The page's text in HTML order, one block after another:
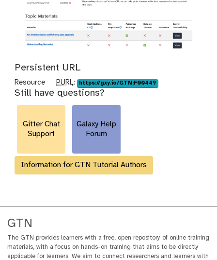
Persistent URL
Resource
p
u
r
PURL: https://gxy.io/GTN:F00449
Still have questions?
Gitter Chat
Support
Galaxy Help
Forum
Information for GTN Tutorial Authors
GTN
The GTN provides learners with a free, open repository of online training
materials, with a focus on hands-on training that aims to be directly
applicable for learners. We aim to connect researchers and learners with